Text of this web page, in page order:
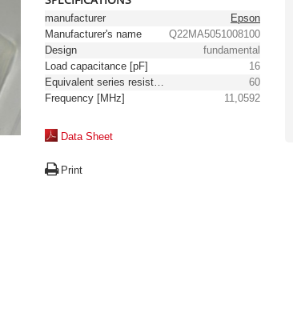
manufacturer
Epson
Manufacturer's name
Q22MA5051008100
Design
fundamental
Load capacitance [pF]
16
Equivalent series resistance, max. [Ω]
60
Frequency [MHz]
11,0592
Data Sheet
Print